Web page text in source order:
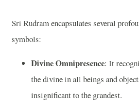
Sri Rudram encapsulates several
symbols:
Divine Omnipresence: It
the divine in all beings and
insignificant to the grandest.